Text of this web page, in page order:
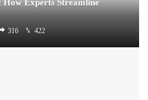
Experts Streamline
316 422